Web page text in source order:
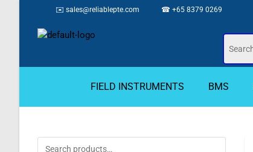
✉️ sales@reliablepte.com ☎ +65 8379 0269
FIELD INSTRUMENTS BMS